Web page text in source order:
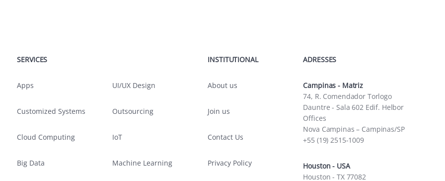
SERVICES
Apps
Customized Systems
Cloud Computing
Big Data
UI/UX Design
Outsourcing
IoT
Machine Learning
INSTITUTIONAL
About us
Join us
Contact Us
Privacy Policy
ADRESSES
Campinas - Matriz
74, R. Comendador Torlogo
Dauntre - Sala 602 Edif. Helbor
Offices
Nova Campinas – Campinas/SP
+55 (19) 2515-1009
Houston - USA
Houston - TX 77082